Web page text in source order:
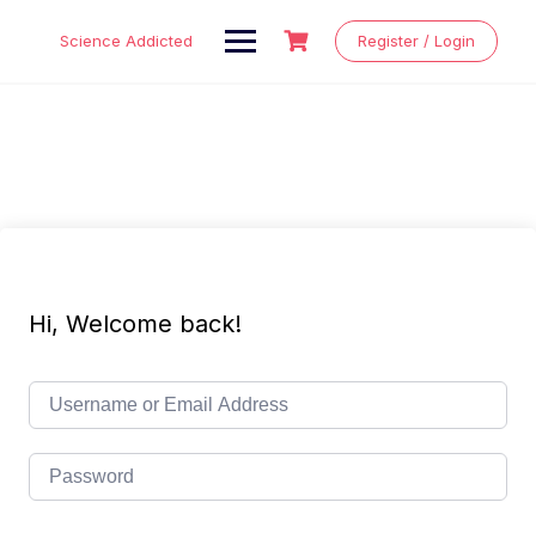
Science Addicted Register / Login
Hi, Welcome back!